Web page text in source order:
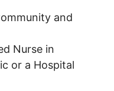
and
Nurse in
or a Hospital